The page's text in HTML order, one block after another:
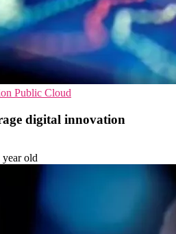
Public Cloud
digital innovation
old